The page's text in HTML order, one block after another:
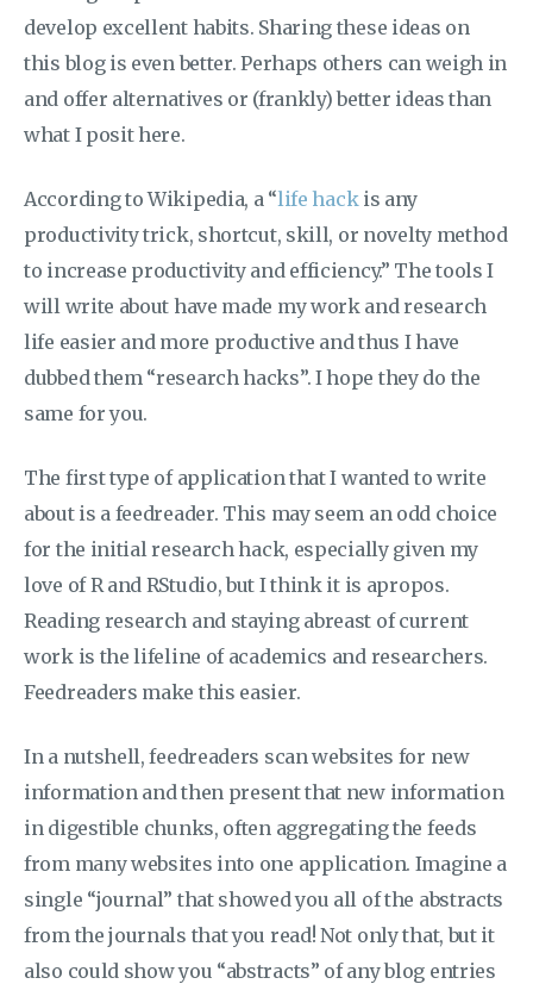
develop excellent habits. Sharing these ideas on
this blog is even better. Perhaps others can weigh in
and offer alternatives or (frankly) better ideas than
what I posit here.
According to Wikipedia, a “life hack is any
productivity trick, shortcut, skill, or novelty method
to increase productivity and efficiency.” The tools I
will write about have made my work and research
life easier and more productive and thus I have
dubbed them “research hacks”. I hope they do the
same for you.
The first type of application that I wanted to write
about is a feedreader. This may seem an odd choice
for the initial research hack, especially given my
love of R and RStudio, but I think it is apropos.
Reading research and staying abreast of current
work is the lifeline of academics and researchers.
Feedreaders make this easier.
In a nutshell, feedreaders scan websites for new
information and then present that new information
in digestible chunks, often aggregating the feeds
from many websites into one application. Imagine a
single “journal” that showed you all of the abstracts
from the journals that you read! Not only that, but it
also could show you “abstracts” of any blog entries